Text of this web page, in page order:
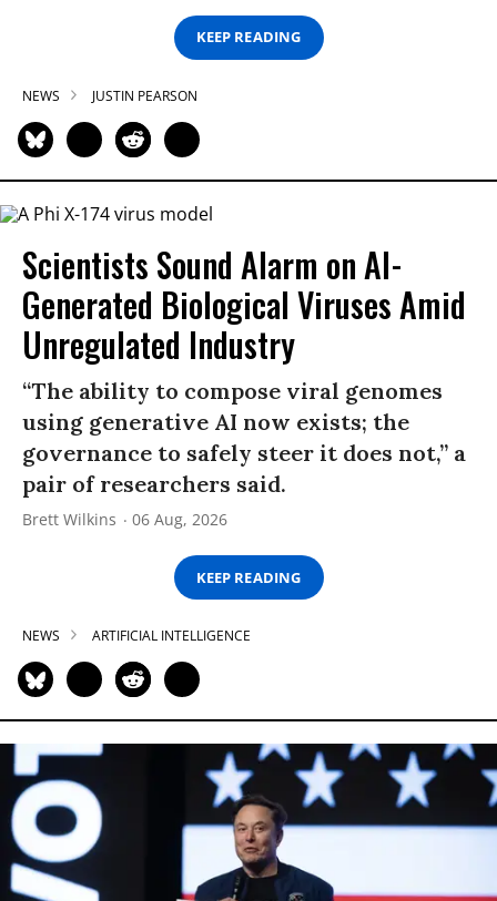
KEEP READING
NEWS JUSTIN PEARSON
Scientists Sound Alarm on AI-
Generated Biological Viruses Amid
Unregulated Industry
“The ability to compose viral genomes
using generative AI now exists; the
governance to safely steer it does not,” a
pair of researchers said.
Brett Wilkins 06 Aug, 2026
KEEP READING
NEWS ARTIFICIAL INTELLIGENCE